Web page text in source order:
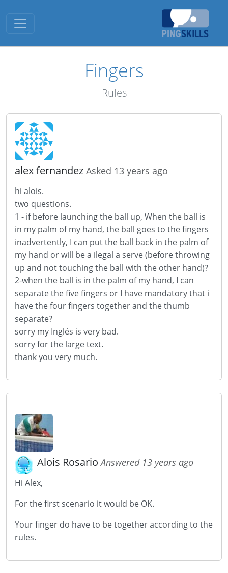
Toggle navigation
Fingers
Rules
alex fernandez Asked 13 years ago
hi alois.
two questions.
1 - if before launching the ball up, When the ball is
in my palm of my hand, the ball goes to the fingers
inadvertently, I can put the ball back in the palm of
my hand orwill be a ilegal a serve(before throwing
up and not touching the ball with the other hand)?
2-when the ball is in the palm of my hand, I can
separate thefive fingers or I have mandatorythat i
have thefour fingers togetherand thethumb
separate?
sorry my Inglés is very bad.
sorry for the largetext.
thank you very much.
Alois RosarioAnswered 13 years ago
Hi Alex,
For the first scenario it would be OK.
Your finger do have to be together according to the
rules.